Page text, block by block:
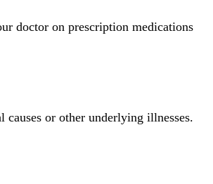
doctor on prescription medications
or other underlying illnesses.